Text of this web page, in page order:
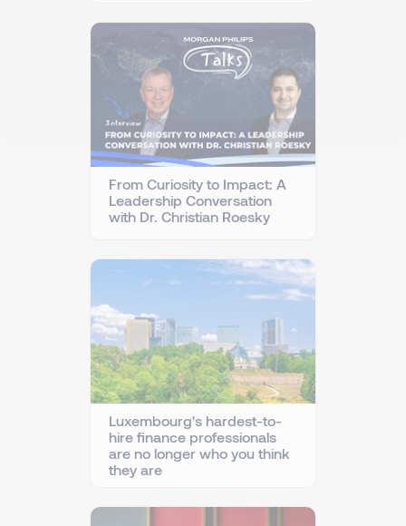
From Curiosity to Impact: A
Leadership Conversation
with Dr. Christian Roesky
Luxembourg's hardest-to-
hire finance professionals
are no longer who you think
they are